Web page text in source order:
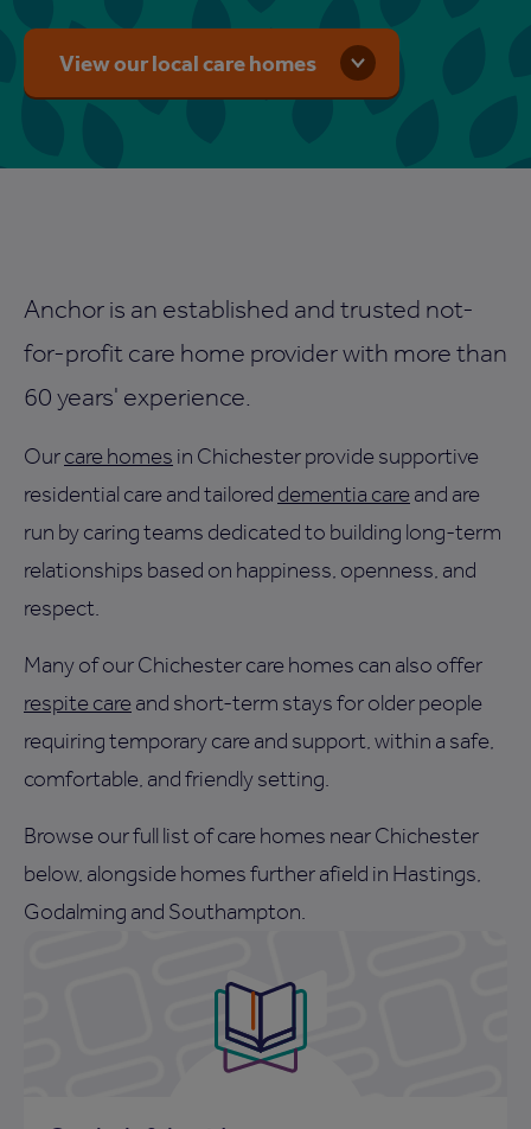
View our local care homes
Anchor is an established and trusted not-
for-profit care home provider with more than
60 years' experience.
Ourcare homes in Chichester provide supportive
residential care and tailored dementia careand are
run by caring teams dedicated to building long-term
relationships based on happiness, openness, and
respect.
Many of our Chichester care homes can also offer
respite careand short-term stays for older people
requiring temporary care and support, within a safe,
comfortable, and friendly setting.
Browse our full list of care homes near Chichester
below, alongside homes further afield in Hastings,
Godalming and Southampton.